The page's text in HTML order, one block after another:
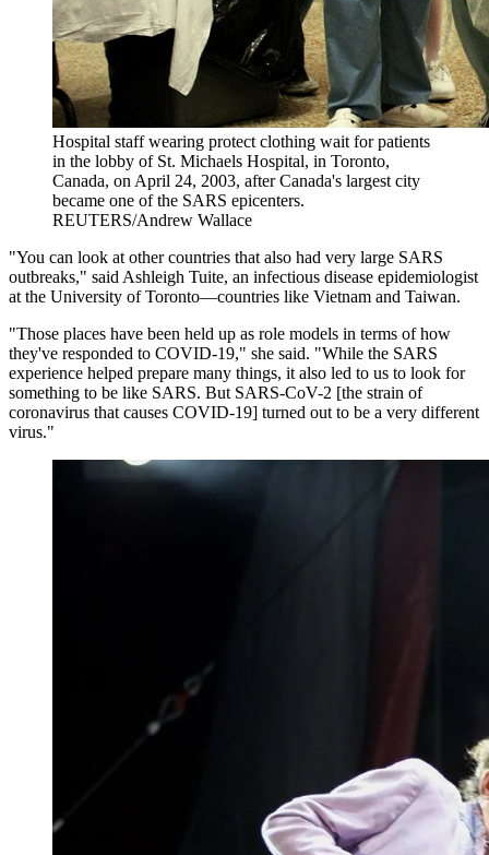
Hospital staff wearing protect clothing wait for patients
in the lobby of St. Michaels Hospital, in Toronto,
Canada, on April 24, 2003, after Canada's largest city
became one of the SARS epicenters.
REUTERS/Andrew Wallace
"You can look at other countries that also had very large SARS
outbreaks," said Ashleigh Tuite, an infectious disease epidemiologist
at the University of Toronto—countries like Vietnam and Taiwan.
"Those places have been held up as role models in terms of how
they've responded to COVID-19," she said. "While the SARS
experience helped prepare many things, it also led to us to look for
something to be like SARS. But SARS-CoV-2 [the strain of
coronavirus that causes COVID-19] turned out to be a very different
virus."